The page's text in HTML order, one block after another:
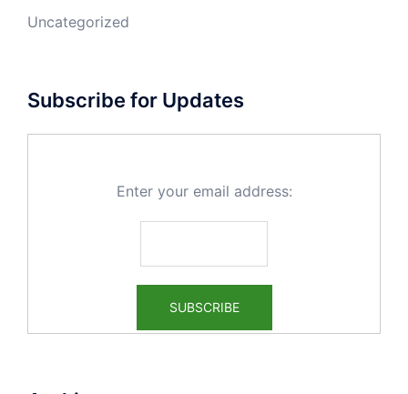
Uncategorized
Subscribe for Updates
Enter your email address: